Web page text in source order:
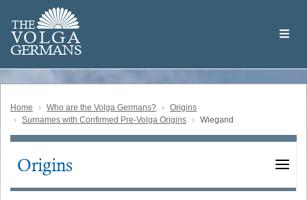
main
content
THE
VOLGA
GERMANS
Volga
German
Home Who are the Volga Germans?
Origins
Surnames with Confirmed Pre-Volga Origins
Wiegand
Main
Origins